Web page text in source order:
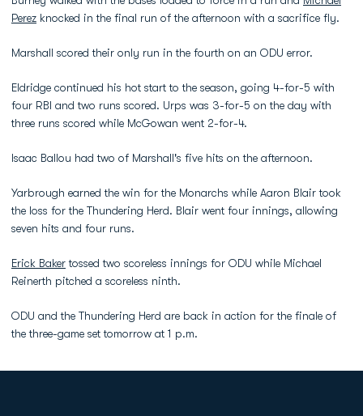
Perez knocked in the final run of the afternoon with a sacrifice fly.
Marshall scored their only run in the fourth on an ODU error.
Eldridge continued his hot start to the season, going 4-for-5 with
four RBI and two runs scored. Urps was 3-for-5 on the day with
three runs scored while McGowan went 2-for-4.
Isaac Ballou had two of Marshall's five hits on the afternoon.
Yarbrough earned the win for the Monarchs while Aaron Blair took
the loss for the Thundering Herd. Blair went four innings, allowing
seven hits and four runs.
Erick Bakertossed two scoreless innings for ODU while Michael
Reinerth pitched a scoreless ninth.
ODU and the Thundering Herd are back in action for the finale of
the three-game set tomorrow at 1 p.m.